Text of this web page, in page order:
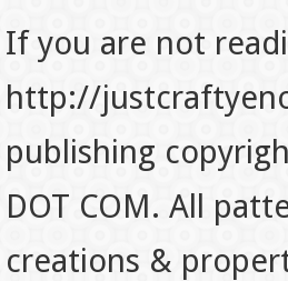
If you are not
http://
publishing
DOT COM. All
creations &